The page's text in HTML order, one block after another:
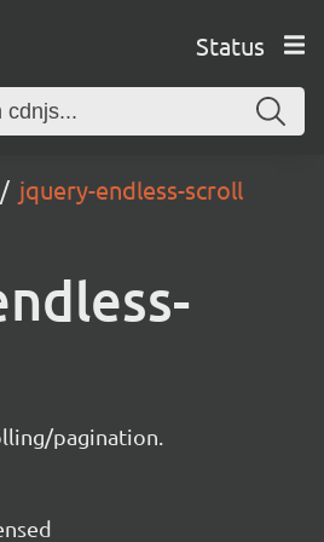
Status
jquery-endless-scroll
pagination.